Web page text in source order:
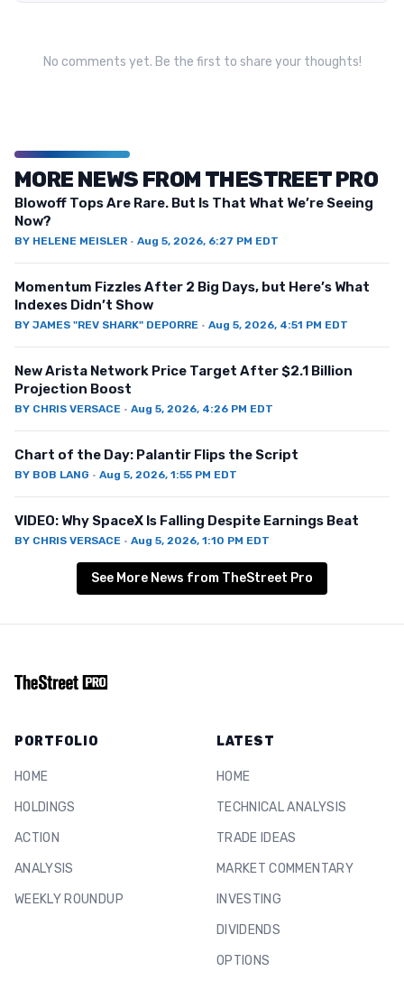
No comments yet. Be the first to share your thoughts!
MORE NEWS FROM THESTREET PRO
Blowoff Tops Are Rare. But Is That What We’re Seeing
Now?
BY HELENE MEISLER · Aug 5, 2026, 6:27 PM EDT
Momentum Fizzles After 2 Big Days, but Here’s What
Indexes Didn’t Show
BY JAMES "REV SHARK" DEPORRE · Aug 5, 2026, 4:51 PM EDT
New Arista Network Price Target After $2.1 Billion
Projection Boost
BY CHRIS VERSACE · Aug 5, 2026, 4:26 PM EDT
Chart of the Day: Palantir Flips the Script
BY BOB LANG · Aug 5, 2026, 1:55 PM EDT
VIDEO: Why SpaceX Is Falling Despite Earnings Beat
BY CHRIS VERSACE · Aug 5, 2026, 1:10 PM EDT
See More News from TheStreet Pro
PORTFOLIO
HOME
HOLDINGS
ACTION
ANALYSIS
WEEKLY ROUNDUP
LATEST
HOME
TECHNICAL ANALYSIS
TRADE IDEAS
MARKET COMMENTARY
INVESTING
DIVIDENDS
OPTIONS